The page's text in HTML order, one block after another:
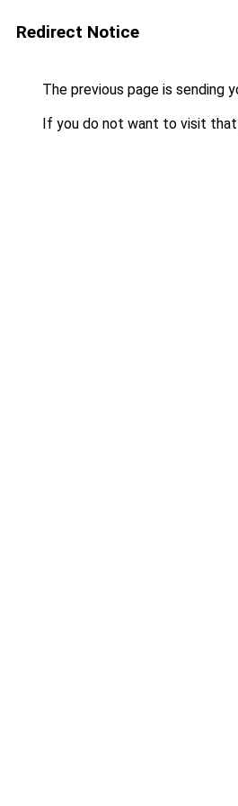
Redirect Notice
The previous page is sending
If you do not want to visit that